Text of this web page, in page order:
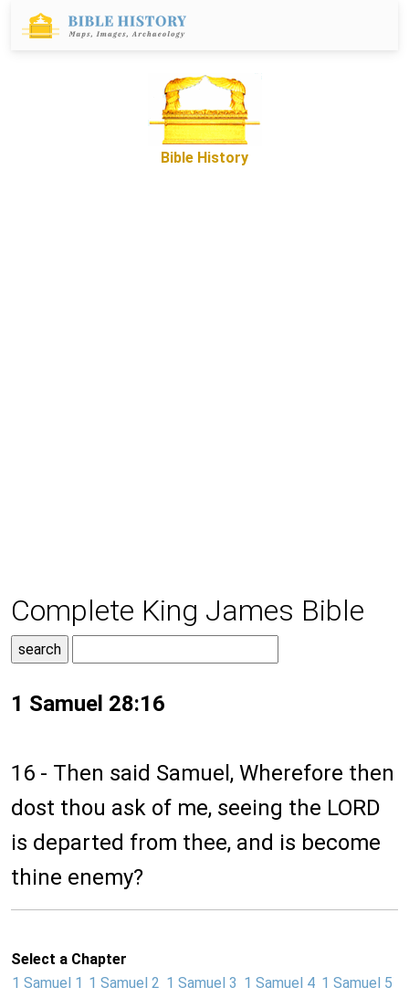
Bible History
Complete King James Bible
1 Samuel 28:16
16 - Then said Samuel, Wherefore then
dost thou ask of me, seeing the LORD
is departed from thee, and is become
thine enemy?
Select a Chapter
1 Samuel 1 1 Samuel 2 1 Samuel 3 1 Samuel 4 1 Samuel 5